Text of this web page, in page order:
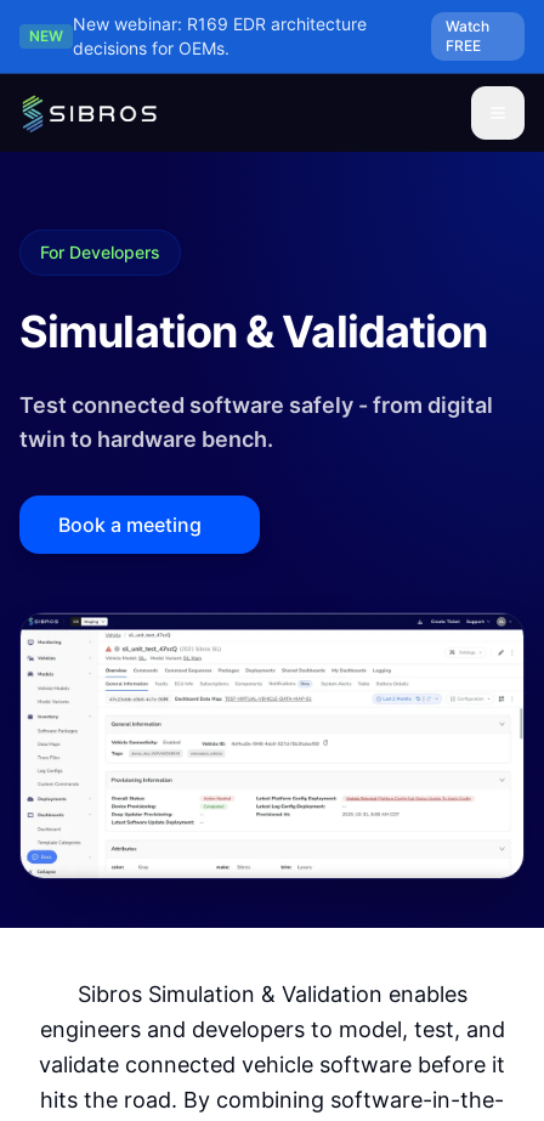
Skip to main content
NEW
New webinar: R169 EDR architecture
decisions for OEMs.
Watch
FREE
For Developers
Simulation & Validation
Test connected software safely - from digital
twin to hardware bench.
Book a meeting
Sibros Simulation & Validation enables
engineers and developers to model, test, and
validate connected vehicle software before it
hits the road. By combining software-in-the-